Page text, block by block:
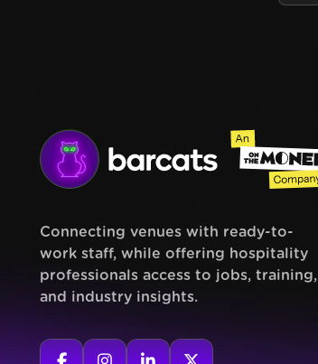
Connecting venues with ready-to-
work staff, while offering hospitality
professionals access to jobs, training,
and industry insights.
   